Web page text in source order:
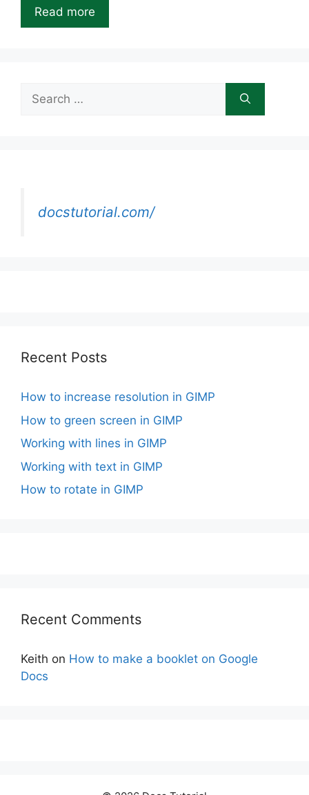
Read more
for:
docstutorial.com/
Recent Posts
How to increase resolution in GIMP
How to green screen in GIMP
Working with lines in GIMP
Working with text in GIMP
How to rotate in GIMP
Recent Comments
Keith on How to make a booklet on Google
Docs